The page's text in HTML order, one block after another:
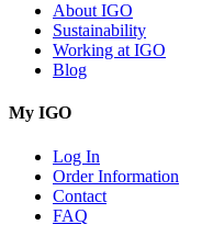
About IGO
Sustainability
Working at IGO
Blog
My IGO
Log In
Order Information
Contact
FAQ